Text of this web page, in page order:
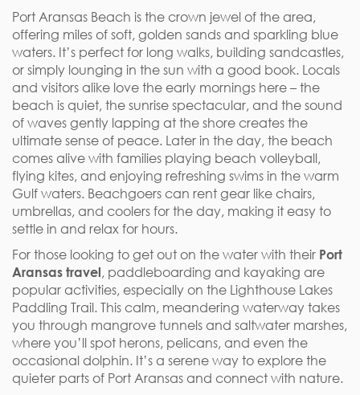
Port Aransas Beach is the crown jewel of the area,
offering miles of soft, golden sands and sparkling blue
waters. It’s perfect for long walks, building sandcastles,
or simply lounging in the sun with a good book. Locals
and visitors alike love the early mornings here – the
beach is quiet, the sunrise spectacular, and the sound
of waves gently lapping at the shore creates the
ultimate sense of peace. Later in the day, the beach
comes alive with families playing beach volleyball,
flying kites, and enjoying refreshing swims in the warm
Gulf waters. Beachgoers can rent gear like chairs,
umbrellas, and coolers for the day, making it easy to
settle in and relax for hours.
For those looking to get out on the water with their Port
Aransas travel, paddleboarding and kayaking are
popular activities, especially on the Lighthouse Lakes
Paddling Trail. This calm, meandering waterway takes
you through mangrove tunnels and saltwater marshes,
where you’ll spot herons, pelicans, and even the
occasional dolphin. It’s a serene way to explore the
quieter parts of Port Aransas and connect with nature.